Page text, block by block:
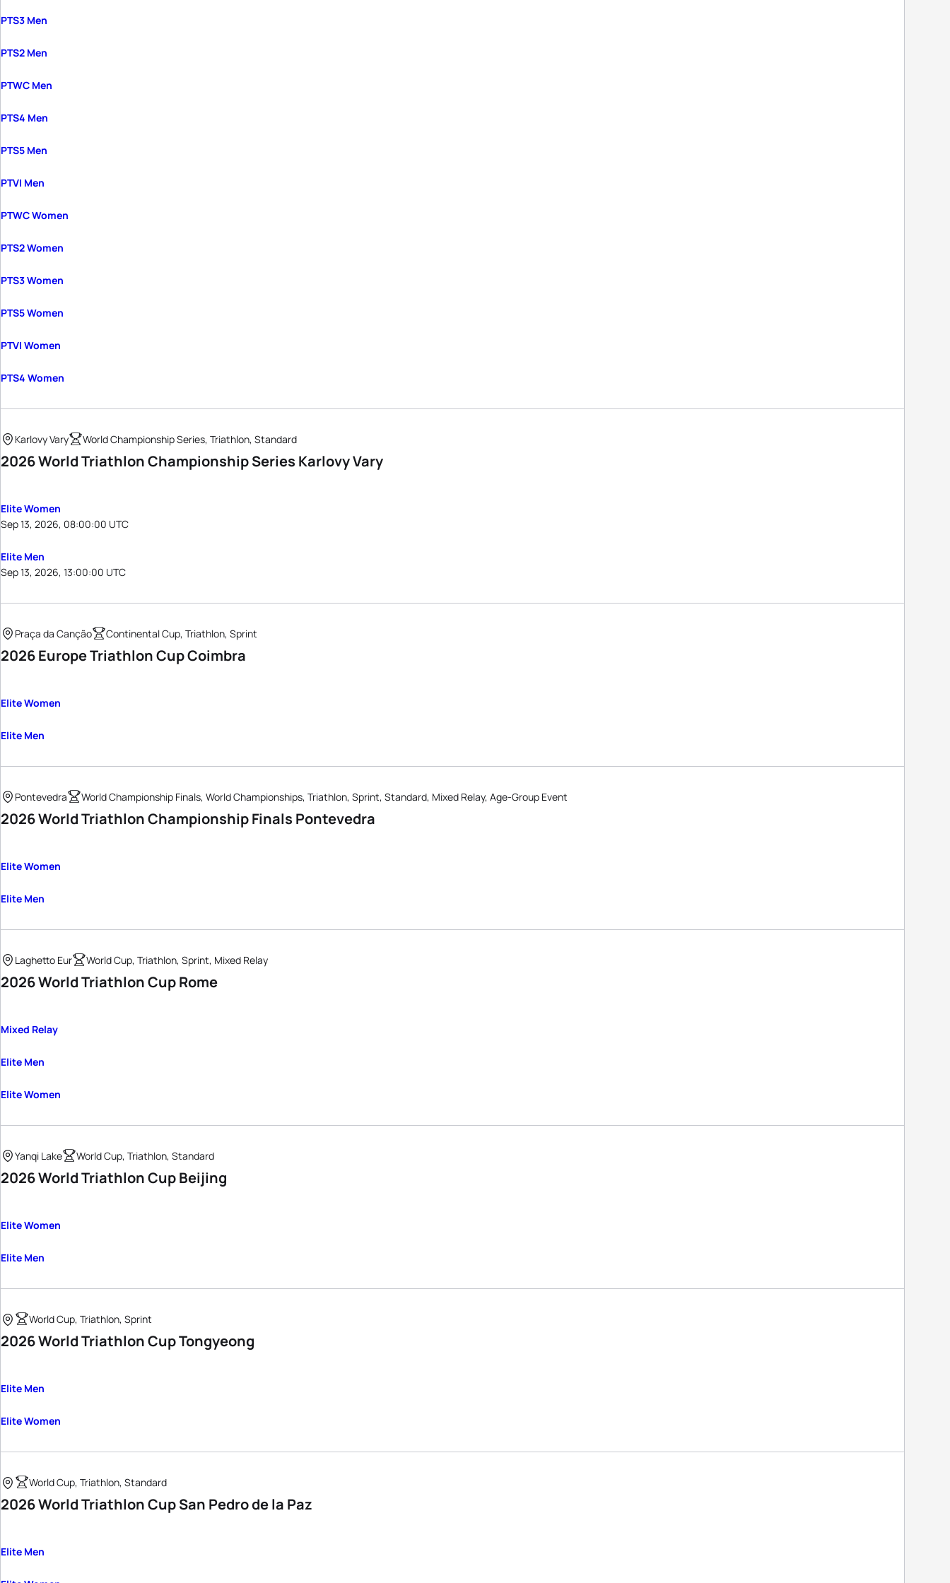
PTS3 Men
PTS2 Men
PTWC Men
PTS4 Men
PTS5 Men
PTVI Men
PTWC Women
PTS2 Women
PTS3 Women
PTS5 Women
PTVI Women
PTS4 Women
Karlovy Vary World Championship Series, Triathlon, Standard
2026 World Triathlon Championship Series Karlovy Vary
Elite Women
Sep 13, 2026, 08:00:00 UTC
Elite Men
Sep 13, 2026, 13:00:00 UTC
Praça da Canção Continental Cup, Triathlon, Sprint
2026 Europe Triathlon Cup Coimbra
Elite Women
Elite Men
Pontevedra World Championship Finals, World Championships, Triathlon, Sprint, Standard, Mixed Relay, Age-Group Event
2026 World Triathlon Championship Finals Pontevedra
Elite Women
Elite Men
Laghetto Eur World Cup, Triathlon, Sprint, Mixed Relay
2026 World Triathlon Cup Rome
Mixed Relay
Elite Men
Elite Women
Yanqi Lake World Cup, Triathlon, Standard
2026 World Triathlon Cup Beijing
Elite Women
Elite Men
World Cup, Triathlon, Sprint
2026 World Triathlon Cup Tongyeong
Elite Men
Elite Women
World Cup, Triathlon, Standard
2026 World Triathlon Cup San Pedro de la Paz
Elite Men